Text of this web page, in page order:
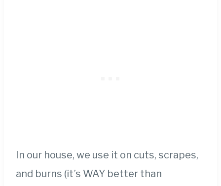
In our house, we use it on cuts, scrapes,
and burns (it’s WAY better than